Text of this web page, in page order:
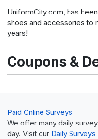
UniformCity.com, has
shoes and accessories to
years!
Coupons &
Paid Online Surveys
We offer many daily
day. Visit our Daily Surveys